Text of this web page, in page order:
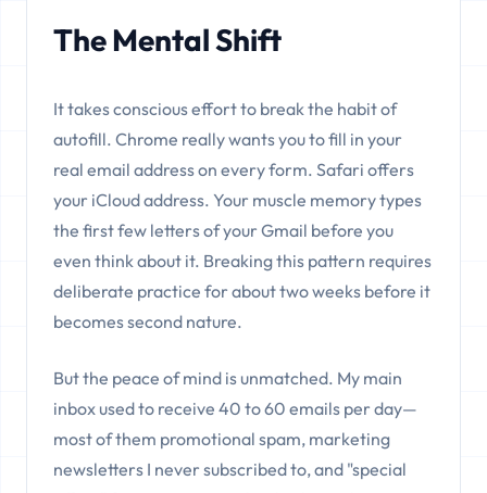
The Mental Shift
It takes conscious effort to break the habit of
autofill. Chrome really wants you to fill in your
real email address on every form. Safari offers
your iCloud address. Your muscle memory types
the first few letters of your Gmail before you
even think about it. Breaking this pattern requires
deliberate practice for about two weeks before it
becomes second nature.
But the peace of mind is unmatched. My main
inbox used to receive 40 to 60 emails per day—
most of them promotional spam, marketing
newsletters I never subscribed to, and "special